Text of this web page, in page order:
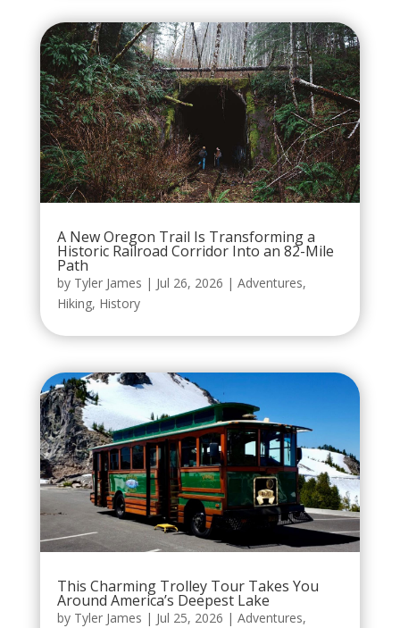
A New Oregon Trail Is Transforming a
Historic Railroad Corridor Into an 82-Mile
Path
by Tyler James | Jul 26, 2026 | Adventures,
Hiking, History
This Charming Trolley Tour Takes You
Around America’s Deepest Lake
by Tyler James | Jul 25, 2026 | Adventures,